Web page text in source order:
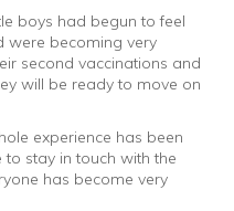
boys had begun to feel
were becoming very
second vaccinations and
will be ready to move on
experience has been
stay in touch with the
has become very